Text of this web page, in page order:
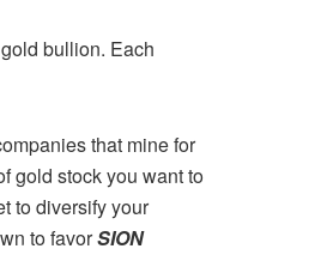
bullion. Each
that mine for
gold stock you want to
to diversify your
to favorSION